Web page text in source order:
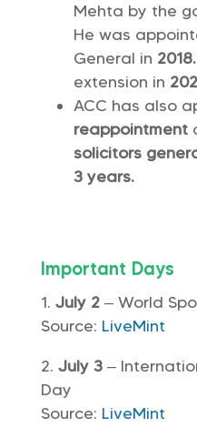
Mehta by the
He was
General in 2018.
extension in
ACC has also
reappointment
solicitors
3 years.
Important Days
July 2 – World
Source: LiveMint
July 3 –
Day
Source: LiveMint